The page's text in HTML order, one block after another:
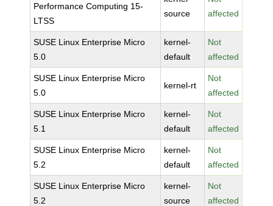
Performance Computing 15-
LTSS
source
affected
SUSE Linux Enterprise Micro
5.0
kernel-
default
Not
affected
SUSE Linux Enterprise Micro
5.0
kernel-rt
Not
affected
SUSE Linux Enterprise Micro
5.1
kernel-
default
Not
affected
SUSE Linux Enterprise Micro
5.2
kernel-
default
Not
affected
SUSE Linux Enterprise Micro
5.2
kernel-
source
Not
affected